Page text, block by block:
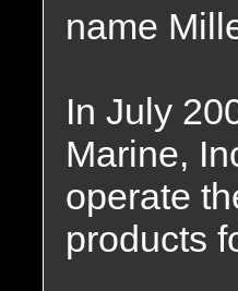
name
In July
Marine,
operate
products